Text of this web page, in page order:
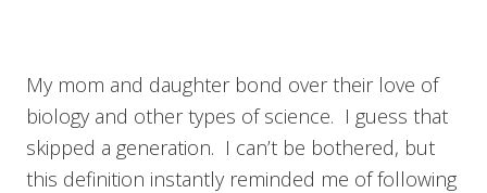
My mom and daughter bond over their love of
biology and other types of science. I guess that
skipped a generation. I can’t be bothered, but
this definition instantly reminded me of following